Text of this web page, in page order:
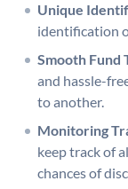
Unique
identification
Smooth Fund
and hassle-
to another.
Monitoring
keep track of
chances of